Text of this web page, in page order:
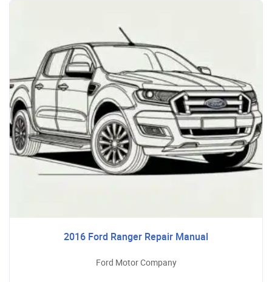
2016 Ford Ranger Repair Manual
Ford Motor Company